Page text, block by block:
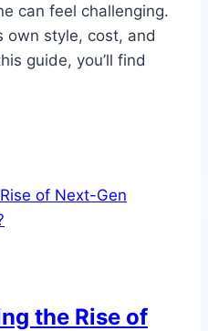
can feel challenging.
own style, cost, and
guide, you’ll find
the Rise of